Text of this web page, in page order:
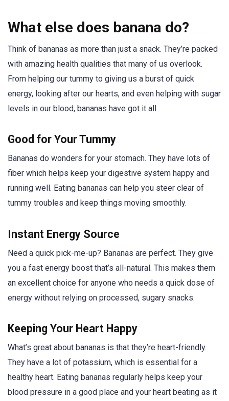
What else does banana do?
Think of bananas as more than just a snack. They’re packed
with amazing health qualities that many of us overlook.
From helping our tummy to giving us a burst of quick
energy, looking after our hearts, and even helping with sugar
levels in our blood, bananas have got it all.
Good for Your Tummy
Bananas do wonders for your stomach. They have lots of
fiber which helps keep your digestive system happy and
running well. Eating bananas can help you steer clear of
tummy troubles and keep things moving smoothly.
Instant Energy Source
Need a quick pick-me-up? Bananas are perfect. They give
you a fast energy boost that’s all-natural. This makes them
an excellent choice for anyone who needs a quick dose of
energy without relying on processed, sugary snacks.
Keeping Your Heart Happy
What’s great about bananas is that they’re heart-friendly.
They have a lot of potassium, which is essential for a
healthy heart. Eating bananas regularly helps keep your
blood pressure in a good place and your heart beating as it